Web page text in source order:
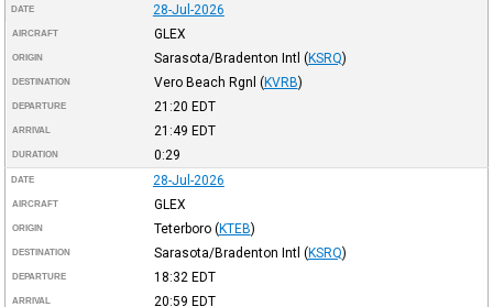
DATE 28-Jul-2026
AIRCRAFT GLEX
ORIGIN Sarasota/Bradenton Intl (KSRQ)
DESTINATION Vero Beach Rgnl (KVRB)
DEPARTURE 21:20 EDT
ARRIVAL 21:49 EDT
DURATION 0:29
DATE 28-Jul-2026
AIRCRAFT GLEX
ORIGIN Teterboro (KTEB)
DESTINATION Sarasota/Bradenton Intl (KSRQ)
DEPARTURE 18:32 EDT
ARRIVAL 20:59 EDT